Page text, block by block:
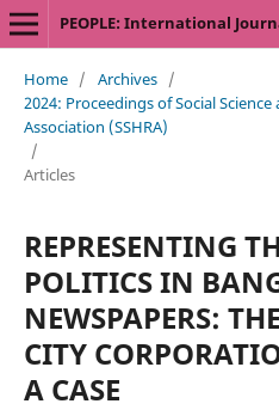
PEOPLE: International
Home / Archives /
2024: Proceedings of Social
Association (SSHRA)
/
Articles
REPRESENTING
POLITICS IN
NEWSPAPERS:
CITY
A CASE